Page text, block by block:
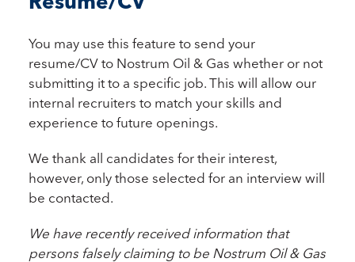
You may use this feature to send your
resume/CV to Nostrum Oil & Gas whether or not
submitting it to a specific job. This will allow our
internal recruiters to match your skills and
experience to future openings.
We thank all candidates for their interest,
however, only those selected for an interview will
be contacted.
We have recently received information that
persons falsely claiming to be Nostrum Oil & Gas